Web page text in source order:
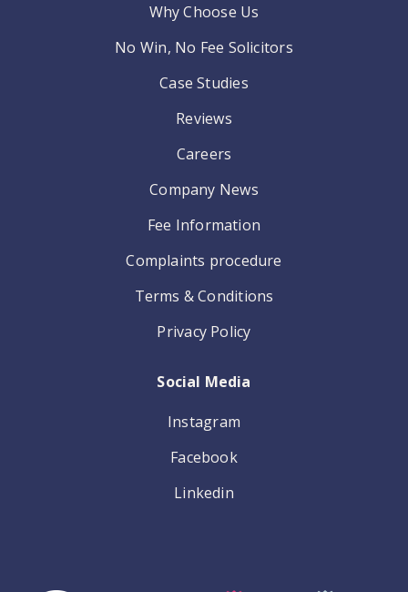
Why Choose Us
No Win, No Fee Solicitors
Case Studies
Reviews
Careers
Company News
Fee Information
Complaints procedure
Terms & Conditions
Privacy Policy
Social Media
Instagram
Facebook
Linkedin